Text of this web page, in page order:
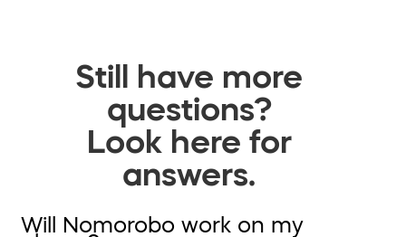
Still have more
questions?
Look here for
answers.
Will Nomorobo work on my